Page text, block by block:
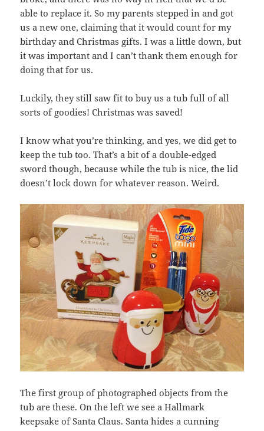
able to replace it. So my parents stepped in and got
us a new one, claiming that it would count for my
birthday and Christmas gifts. I was a little down, but
it was important and I can’t thank them enough for
doing that for us.
Luckily, they still saw fit to buy us a tub full of all
sorts of goodies! Christmas was saved!
I know what you’re thinking, and yes, we did get to
keep the tub too. That’s a bit of a double-edged
sword though, because while the tub is nice, the lid
doesn’t lock down for whatever reason. Weird.
The first group of photographed objects from the
tub are these. On the left we see a Hallmark
keepsake of Santa Claus. Santa hides a cunning